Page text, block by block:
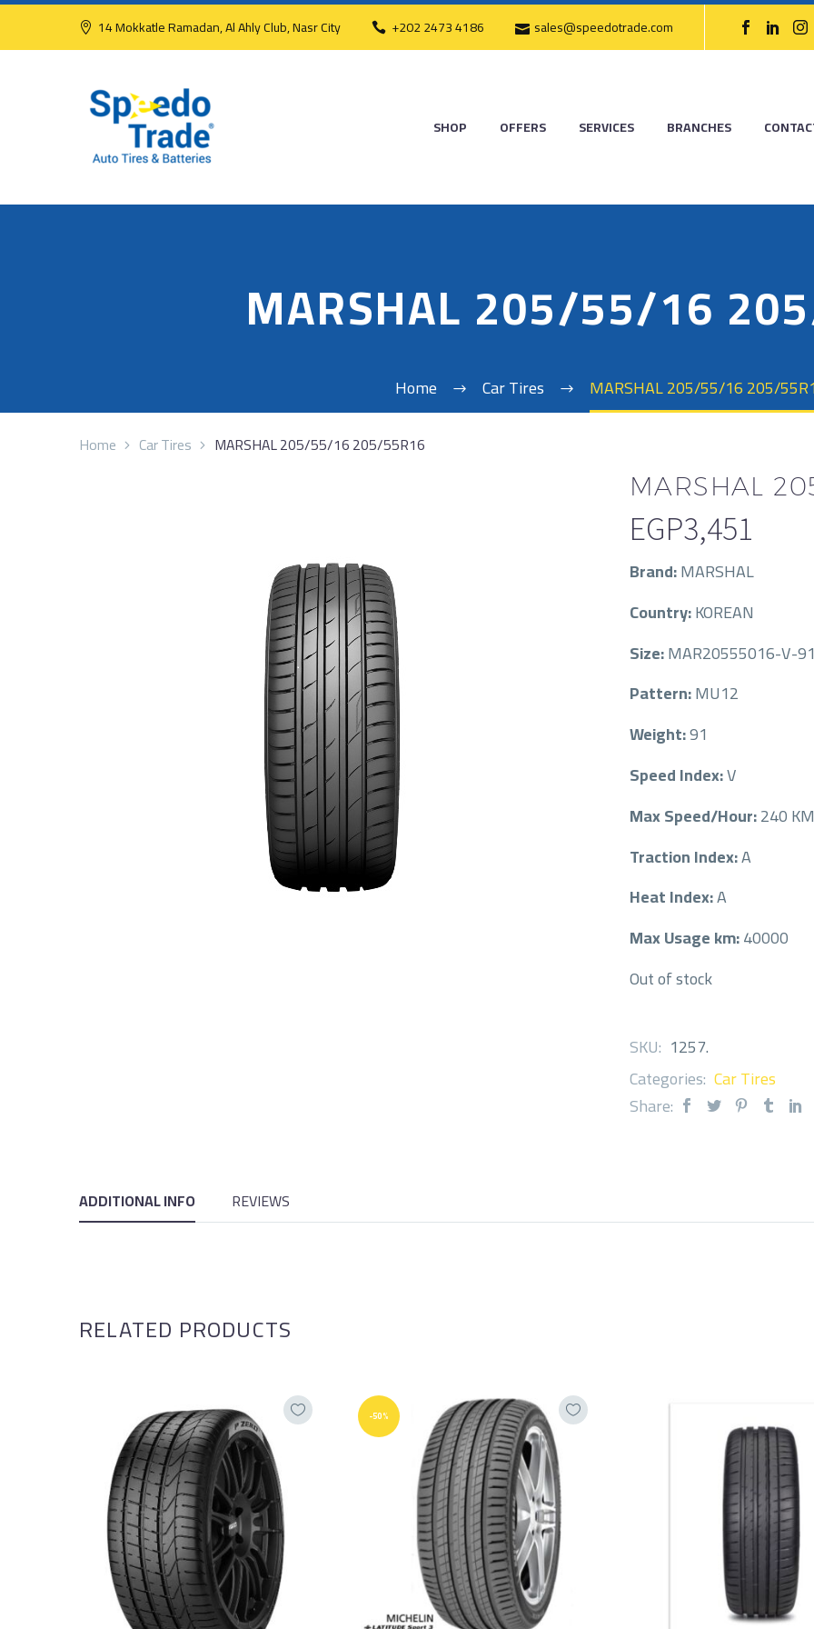
14 Mokkatle Ramadan, Al Ahly Club, Nasr City +202 2473 4186 sales@speedotrade.com
SHOP OFFERS SERVICES BRANCHES
MARSHAL 205/55/16
Home Car Tires MARSHAL 205/55/16 205/
Home Car Tires MARSHAL 205/55/16 205/55R16
MARSHAL
EGP3,451
Brand:MARSHAL
Country:KOREAN
Size:MAR20555016-V-
Pattern:MU12
Weight:91
Speed Index:V
Max Speed/Hour:240
Traction Index:A
Heat Index:A
Max Usage km:40000
Out of stock
SKU: 1257.
Categories: Car Tires
Share:
ADDITIONAL INFO REVIEWS
RELATED PRODUCTS
-50%